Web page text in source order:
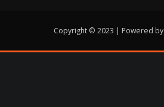
Copyright © 2023 | Powered by